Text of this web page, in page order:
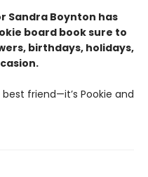
Sandra Boynton has
board book sure to
birthdays, holidays,
friend—it’s Pookie and